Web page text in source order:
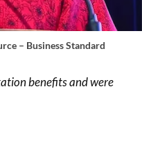
– Business Standard
benefits and were